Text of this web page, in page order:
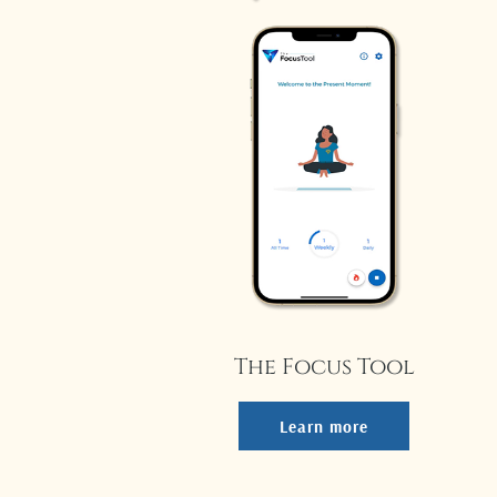
The Focus Tool
Learn more